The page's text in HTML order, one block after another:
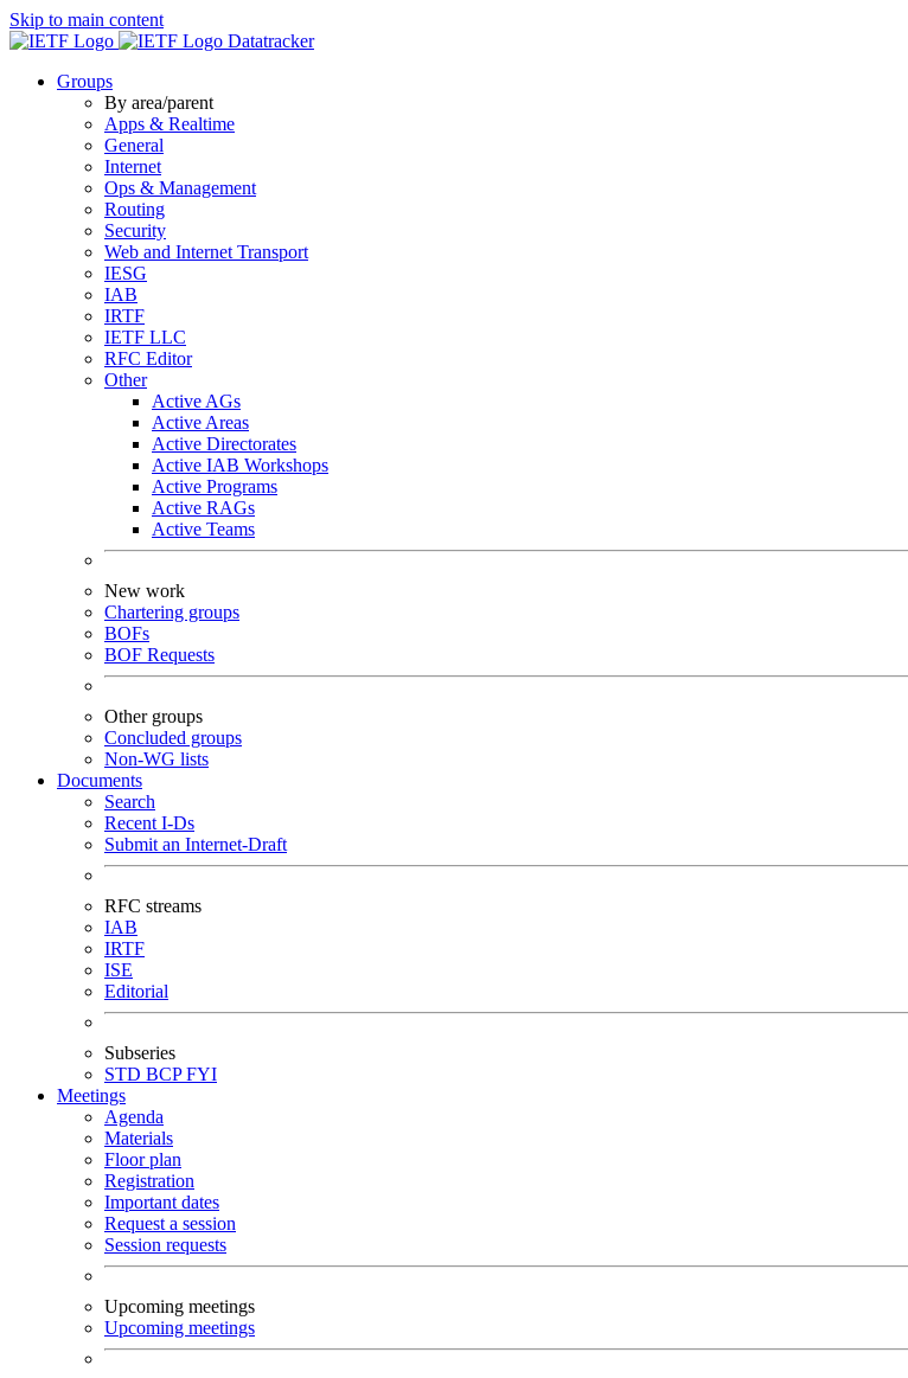
Skip to main content
Datatracker
Groups
By area/parent
Apps & Realtime
General
Internet
Ops & Management
Routing
Security
Web and Internet Transport
IESG
IAB
IRTF
IETF LLC
RFC Editor
Other
Active AGs
Active Areas
Active Directorates
Active IAB Workshops
Active Programs
Active RAGs
Active Teams
New work
Chartering groups
BOFs
BOF Requests
Other groups
Concluded groups
Non-WG lists
Documents
Search
Recent I-Ds
Submit an Internet-Draft
RFC streams
IAB
IRTF
ISE
Editorial
Subseries
STD BCPFYI
Meetings
Agenda
Materials
Floor plan
Registration
Important dates
Request a session
Session requests
Upcoming meetings
Upcoming meetings